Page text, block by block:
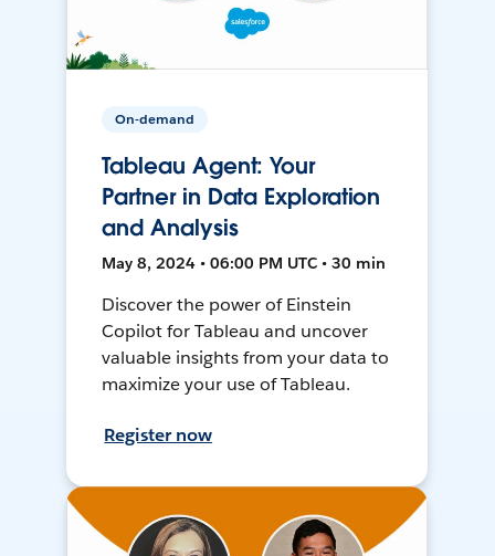
On-demand
Tableau Agent: Your
Partner in Data Exploration
and Analysis
May 8, 2024 • 06:00 PM UTC • 30 min
Discover the power of Einstein
Copilot for Tableau and uncover
valuable insights from your data to
maximize your use of Tableau.
Register now